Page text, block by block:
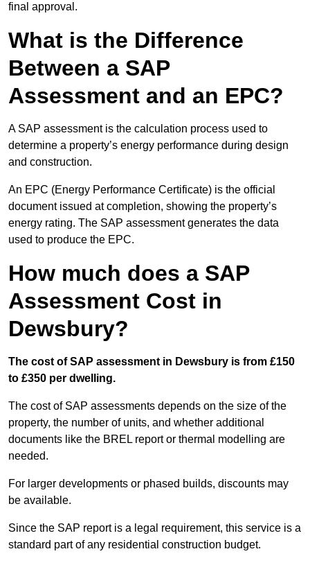
final approval.
What is the Difference
Between a SAP
Assessment and an EPC?
A SAP assessment is the calculation process used to
determine a property’s energy performance during design
and construction.
An EPC (Energy Performance Certificate) is the official
document issued at completion, showing the property’s
energy rating. The SAP assessment generates the data
used to produce the EPC.
How much does a SAP
Assessment Cost in
Dewsbury?
The cost of SAP assessment in Dewsbury is from £150
to £350 per dwelling.
The cost of SAP assessments depends on the size of the
property, the number of units, and whether additional
documents like the BREL report or thermal modelling are
needed.
For larger developments or phased builds, discounts may
be available.
Since the SAP report is a legal requirement, this service is a
standard part of any residential construction budget.